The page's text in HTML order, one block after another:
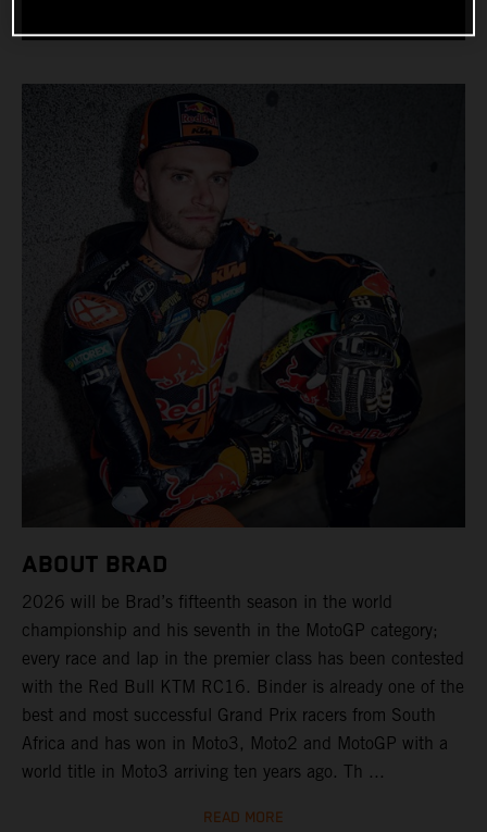
ABOUT BRAD
2026 will be Brad’s fifteenth season in the world
championship and his seventh in the MotoGP category;
every race and lap in the premier class has been contested
with the Red Bull KTM RC16. Binder is already one of the
best and most successful Grand Prix racers from South
Africa and has won in Moto3, Moto2 and MotoGP with a
world title in Moto3 arriving ten years ago. Th ...
READ MORE